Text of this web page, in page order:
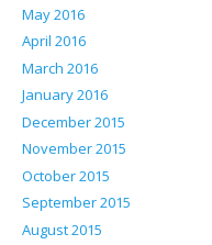
May 2016
April 2016
March 2016
January 2016
December 2015
November 2015
October 2015
September 2015
August 2015